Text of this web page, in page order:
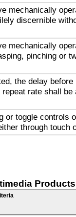
mechanically
discernible
mechanically
pinching or
the delay before
rate shall be
or toggle controls
through touch
Products